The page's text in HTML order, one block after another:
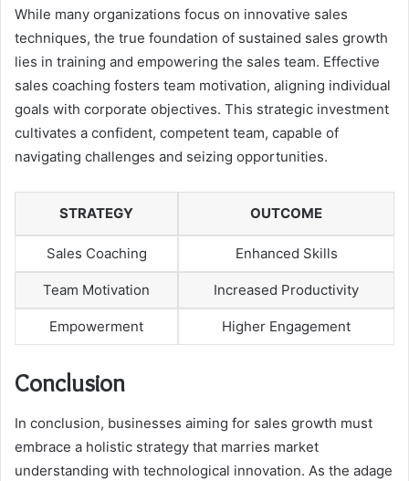
While many organizations focus on innovative sales
techniques, the true foundation of sustained sales growth
lies in training and empowering the sales team. Effective
sales coaching fosters team motivation, aligning individual
goals with corporate objectives. This strategic investment
cultivates a confident, competent team, capable of
navigating challenges and seizing opportunities.
STRATEGY OUTCOME
Sales Coaching Enhanced Skills
Team Motivation Increased Productivity
Empowerment Higher Engagement
Conclusion
In conclusion, businesses aiming for sales growth must
embrace a holistic strategy that marries market
understanding with technological innovation. As the adage